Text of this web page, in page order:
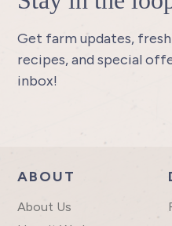
Get farm updates,
recipes, and special
inbox!
ABOUT
About Us